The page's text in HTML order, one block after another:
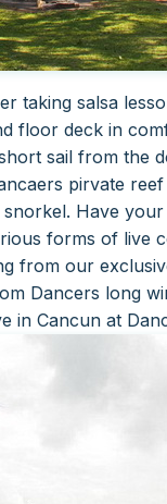
taking salsa
floor deck in
sail from the
pirvate
Have
forms of live
from our
Dancers long
in Cancun at